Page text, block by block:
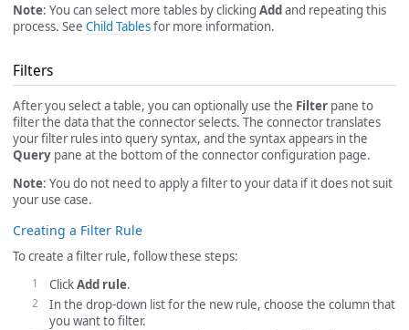
Note: You can select more tables by clicking Addand repeating this
process. See Child Tablesfor more information.
Filters
After you select a table, you can optionally use the Filter pane to
filter the data that the connector selects. The connector translates
your filter rules into query syntax, and the syntax appears in the
Query pane at the bottom of the connector configuration page.
Note: You do not need to apply a filter to your data if it does not suit
your use case.
Creating a Filter Rule
To create a filter rule, follow these steps:
ClickAdd rule.
In the drop-down list for the new rule, choose the column that
you want to filter.